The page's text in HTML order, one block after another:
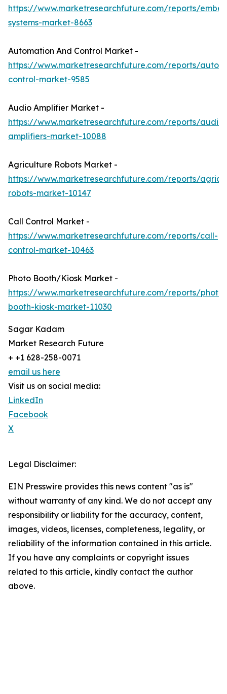
https://www.marketresearchfuture.com/reports/
systems-market-8663
Automation And Control Market -
https://www.marketresearchfuture.com/reports/
control-market-9585
Audio Amplifier Market -
https://www.marketresearchfuture.com/reports/audio-
amplifiers-market-10088
Agriculture Robots Market -
https://www.marketresearchfuture.com/reports/
robots-market-10147
Call Control Market -
https://www.marketresearchfuture.com/reports/call-
control-market-10463
Photo Booth/Kiosk Market -
https://www.marketresearchfuture.com/reports/photo-
booth-kiosk-market-11030
Sagar Kadam
Market Research Future
+ +1 628-258-0071
email us here
Visit us on social media:
LinkedIn
Facebook
X
Legal Disclaimer:
EIN Presswire provides this news content "as is"
without warranty of any kind. We do not accept any
responsibility or liability for the accuracy, content,
images, videos, licenses, completeness, legality, or
reliability of the information contained in this article.
If you have any complaints or copyright issues
related to this article, kindly contact the author
above.